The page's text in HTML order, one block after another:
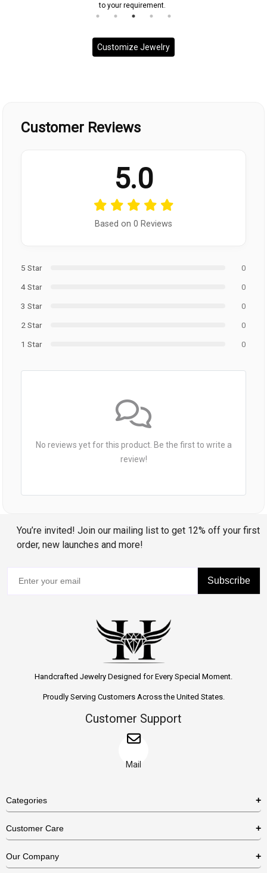
to your requirement.
Customize Jewelry
Customer Reviews
5.0
Based on 0 Reviews
5 Star
0
4 Star
0
3 Star
0
2 Star
0
1 Star
0
No reviews yet for this product. Be the first to write a
review!
You’re invited! Join our mailing list to get 12% off your first
order, new launches and more!
Subscribe
Handcrafted Jewelry Designed for Every Special Moment.
Proudly Serving Customers Across the United States.
Customer Support
Mail
Categories
Necklaces
Customer Care
US Return Policy
Our Company